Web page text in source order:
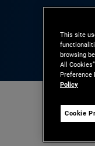
This site
browsing
All
Preference
Policy
Cookie